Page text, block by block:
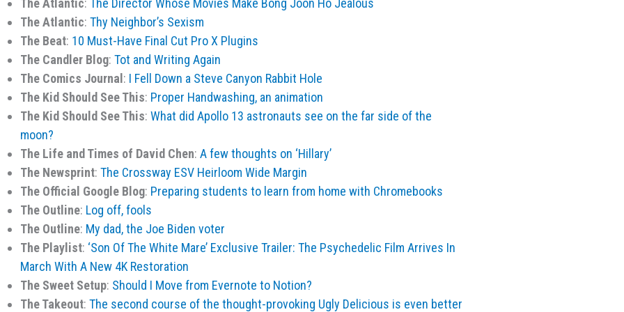
The Atlantic:
The Director Whose Movies Make Bong Joon Ho Jealous
The Atlantic: Thy Neighbor’s Sexism
The Beat: 10 Must-Have Final Cut Pro X Plugins
The Candler Blog: Tot and Writing Again
The Comics Journal : I Fell Down a Steve Canyon Rabbit Hole
The Kid Should See This: Proper Handwashing, an animation
The Kid Should See This: What did Apollo 13 astronauts see on the far side of the
moon?
The Life and Times of David Chen: A few thoughts on ‘Hillary’
The Newsprint: The Crossway ESV Heirloom Wide Margin
The Official Google Blog: Preparing students to learn from home with Chromebooks
The Outline: Log off, fools
The Outline: My dad, the Joe Biden voter
The Playlist: ‘Son Of The White Mare’ Exclusive Trailer: The Psychedelic Film Arrives In
March With A New 4K Restoration
The Sweet Setup: Should I Move from Evernote to Notion?
The Takeout: The second course of the thought-provoking Ugly Delicious is even better